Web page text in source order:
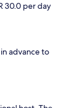
30.0 per day
advance to